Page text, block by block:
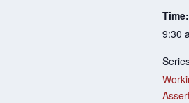
Time:
9:30